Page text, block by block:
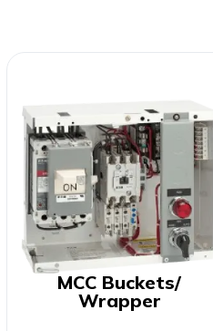
MCC Buckets/
Wrapper